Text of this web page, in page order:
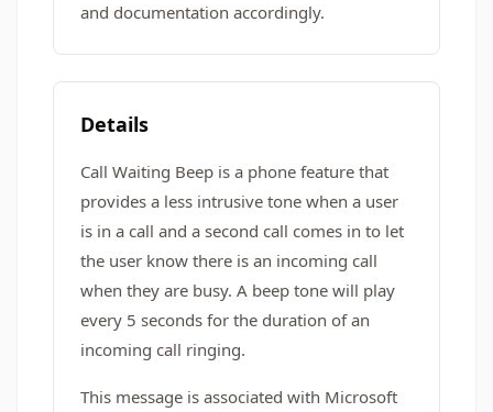
and documentation accordingly.
Details
Call Waiting Beep is a phone feature that
provides a less intrusive tone when a user
is in a call and a second call comes in to let
the user know there is an incoming call
when they are busy. A beep tone will play
every 5 seconds for the duration of an
incoming call ringing.
This message is associated with Microsoft